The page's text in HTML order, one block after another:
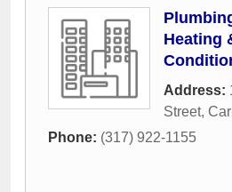
Heating
Address:
Street,
Phone: (317) 922-1155